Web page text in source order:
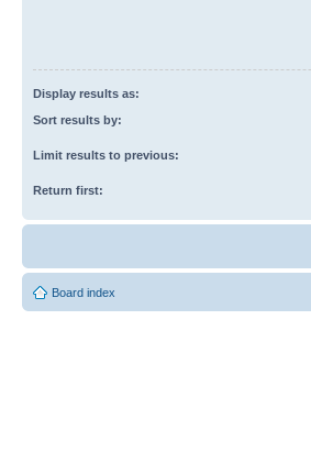
Display results as:
Sort results by:
Limit results to previous:
Return first:
Board index